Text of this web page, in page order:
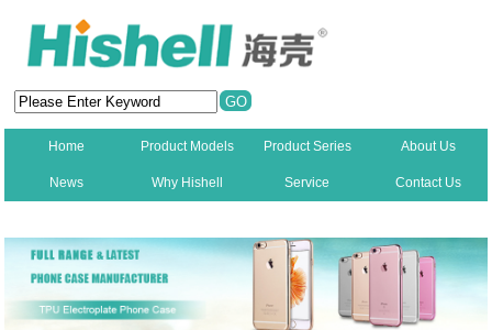
Home Product Models Product Series About Us
News Why Hishell Service Contact Us